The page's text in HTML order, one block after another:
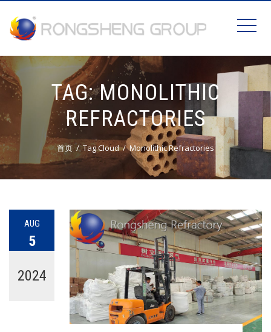
TAG:MONOLITHIC
REFRACTORIES
首页 Tag Cloud Monolithic Refractories
AUG
5
2024